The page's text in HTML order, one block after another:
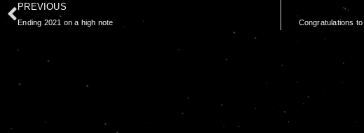
PREVIOUS
Ending 2021 on a high note